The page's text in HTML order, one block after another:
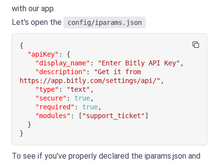
with our app.
Let's open the
config/iparams.json
{
"apiKey" :
{
"display_name" : "Enter Bitly API Key" ,
"description" :
"Get it from
https://app.bitly.com/settings/api/" ,
"type" : "text" ,
"secure" : true,
"required" : true,
"modules" : [ "support_ticket"]
}
}
To see if you’ve properly declared the iparams.json and